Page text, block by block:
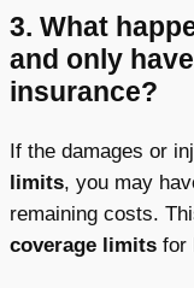
3. What
and only
insurance?
If the damages or
limits, you may
remaining costs.
coverage limits for